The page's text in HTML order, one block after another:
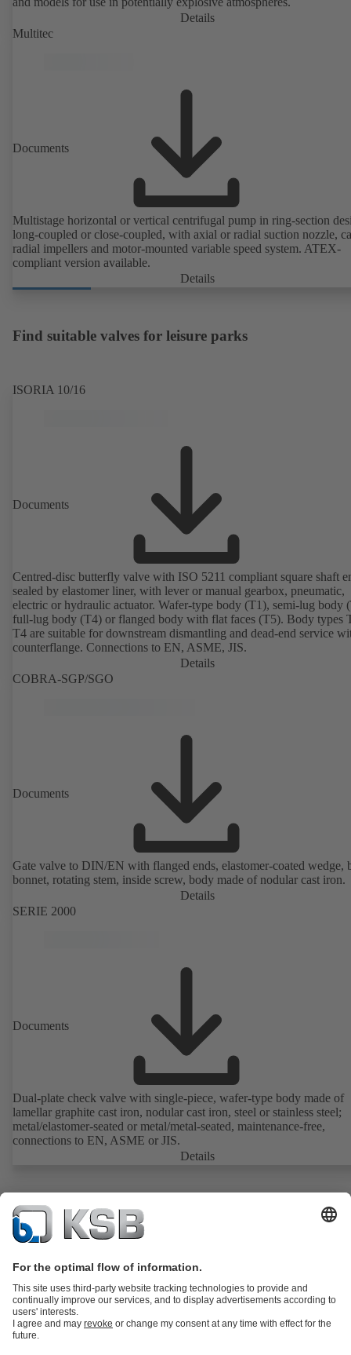
Details
Multitec
Documents
Multistage horizontal or vertical centrifugal pump in ring-section
long-coupled or close-coupled, with axial or radial suction nozzle,
radial impellers and motor-mounted variable speed system. ATEX-
compliant version available.
Details
Find suitable valves for leisure parks
ISORIA 10/16
Documents
Centred-disc butterfly valve with ISO 5211 compliant square shaft
sealed by elastomer liner, with lever or manual gearbox, pneumatic,
electric or hydraulic actuator. Wafer-type body (T1), semi-lug body
full-lug body (T4) or flanged body with flat faces (T5). Body types
T4 are suitable for downstream dismantling and dead-end service
counterflange. Connections to EN, ASME, JIS.
Details
COBRA-SGP/SGO
Documents
Gate valve to DIN/EN with flanged ends, elastomer-coated wedge,
bonnet, rotating stem, inside screw, body made of nodular cast iron.
Details
SERIE 2000
Documents
Dual-plate check valve with single-piece, wafer-type body made of
lamellar graphite cast iron, nodular cast iron, steel or stainless steel;
metal/elastomer-seated or metal/metal-seated, maintenance-free,
connections to EN, ASME or JIS.
Details